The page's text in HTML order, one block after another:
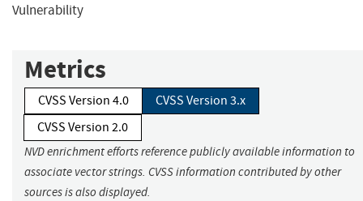
Vulnerability
Metrics
CVSS Version 4.0
CVSS Version 3.x
CVSS Version 2.0
NVD enrichment efforts reference publicly available information to
associate vector strings. CVSS information contributed by other
sources is also displayed.